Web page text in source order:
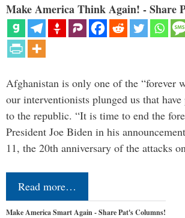
Make America Think Again! - Share
Afghanistan is only one of the “forever
our interventionists plunged us that
to the republic. “It is time to end the
President Joe Biden in his
11, the 20th anniversary of the attacks
Read more…
Make America Smart Again - Share Pat's Columns!